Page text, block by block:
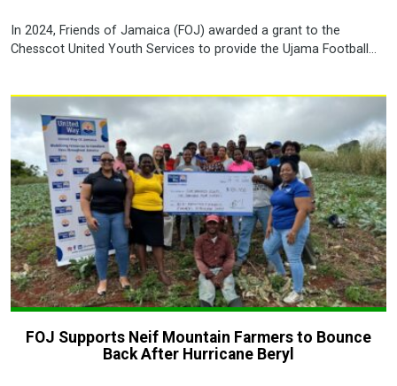
In 2024, Friends of Jamaica (FOJ) awarded a grant to the
Chesscot United Youth Services to provide the Ujama Football...
FOJ Supports Neif Mountain Farmers to Bounce
Back After Hurricane Beryl